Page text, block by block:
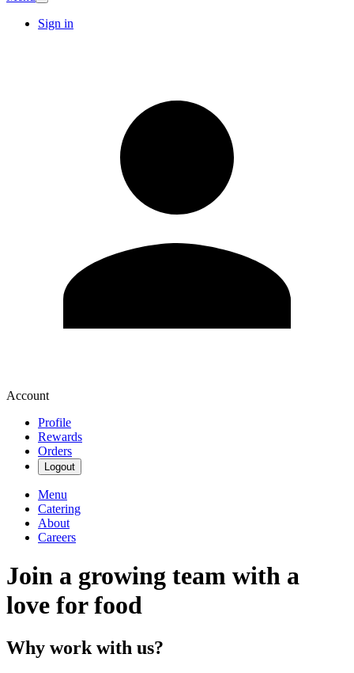
Sign in
Account
Profile
Rewards
Orders
Logout
Menu
Catering
About
Careers
Join a growing team with a
love for food
Why work with us?